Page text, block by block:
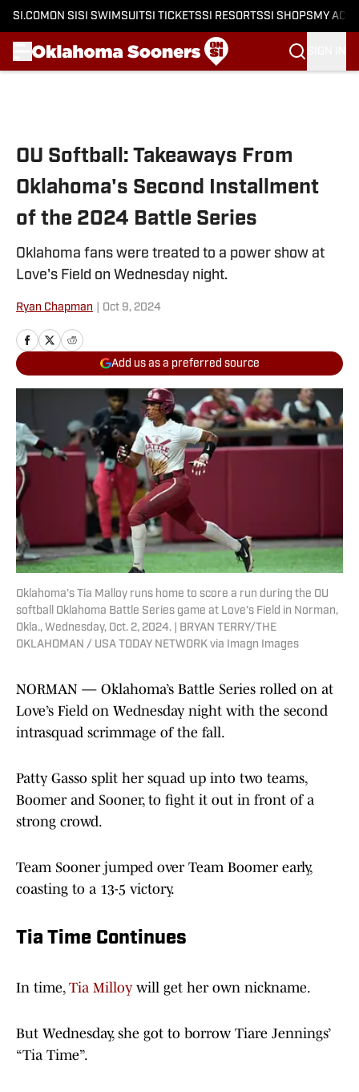
SI.COM ON SI SI SWIMSUITSI TICKETSSI RESORTSSI SHOPS MY
OU Softball: Takeaways From
Oklahoma's Second Installment
of the 2024 Battle Series
Oklahoma fans were treated to a power show at
Love's Field on Wednesday night.
Ryan Chapman Oct 9, 2024
Add us as a preferred source
Oklahoma's Tia Malloy runs home to score a run during the OU
softball Oklahoma Battle Series game at Love's Field in Norman,
Okla., Wednesday, Oct. 2, 2024. | BRYAN TERRY/THE
OKLAHOMAN / USA TODAY NETWORK via Imagn Images
NORMAN — Oklahoma’s Battle Series rolled on at
Love’s Field on Wednesday night with the second
intrasquad scrimmage of the fall.
Patty Gasso split her squad up into two teams,
Boomer and Sooner, to fight it out in front of a
strong crowd.
Team Sooner jumped over Team Boomer early,
coasting to a 13-5 victory.
Tia Time Continues
In time, Tia Milloy will get her own nickname.
But Wednesday, she got to borrow Tiare Jennings’
“Tia Time”.